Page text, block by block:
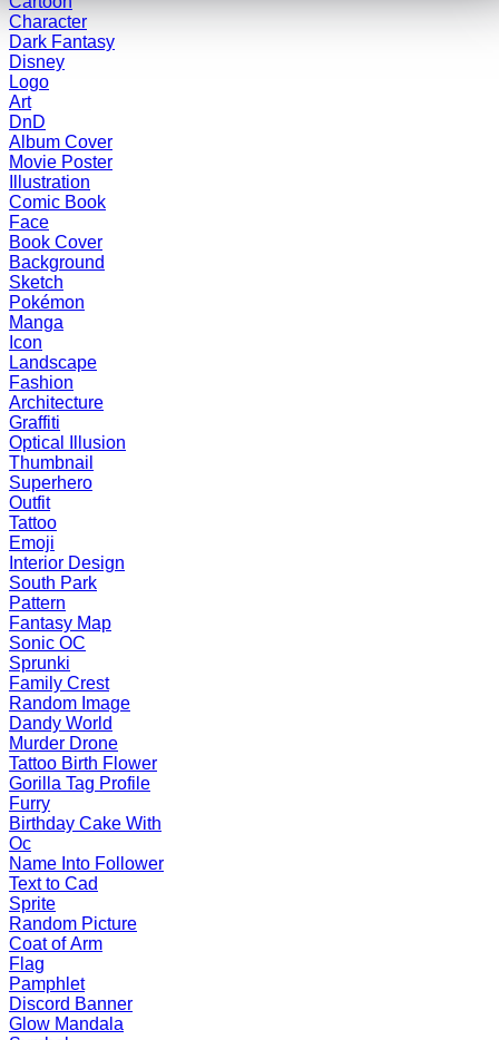
Character
Dark Fantasy
Disney
Logo
Art
DnD
Album Cover
Movie Poster
Illustration
Comic Book
Face
Book Cover
Background
Sketch
Pokémon
Manga
Icon
Landscape
Fashion
Architecture
Graffiti
Optical Illusion
Thumbnail
Superhero
Outfit
Tattoo
Emoji
Interior Design
South Park
Pattern
Fantasy Map
Sonic OC
Sprunki
Family Crest
Random Image
Dandy World
Murder Drone
Tattoo Birth Flower
Gorilla Tag Profile
Furry
Birthday Cake With
Oc
Name Into Follower
Text to Cad
Sprite
Random Picture
Coat of Arm
Flag
Pamphlet
Discord Banner
Glow Mandala